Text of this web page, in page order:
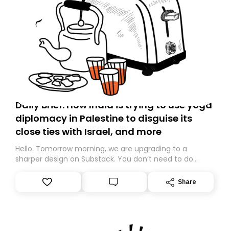
Daily Brief: How India is trying to use yoga
diplomacy in Palestine to disguise its
close ties with Israel, and more
Hello. Tomorrow morning, we are upgrading to a
sharper design on Substack. You don’t need to do
However, because we are changing platforms,
tomorrow’s email might land in the wrong folder. If you
Share